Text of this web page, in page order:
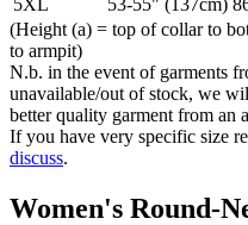
(Height (a) = top of collar to
to armpit)
N.b. in the event of garments
unavailable/out of stock, we
better quality garment from an
If you have very specific size
discuss.
Women's Round-